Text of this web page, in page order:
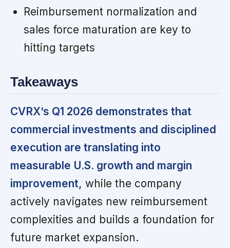
Reimbursement normalization and
sales force maturation are key to
hitting targets
Takeaways
CVRX’s Q1 2026 demonstrates that
commercial investments and disciplined
execution are translating into
measurable U.S. growth and margin
improvement, while the company
actively navigates new reimbursement
complexities and builds a foundation for
future market expansion.